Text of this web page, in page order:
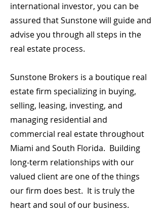
international investor, you can be
assured that Sunstone will guide and
advise you through all steps in the
real estate process.
Sunstone Brokers is a boutique real
estate firm specializing in buying,
selling, leasing, investing, and
managing residential and
commercial real estate throughout
Miami and South Florida. Building
long-term relationships with our
valued client are one of the things
our firm does best. It is truly the
heart and soul of our business.